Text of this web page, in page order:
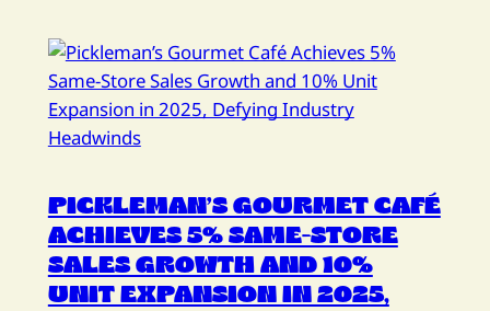
PICKLEMAN’S GOURMET CAFÉ
ACHIEVES 5% SAME-STORE
SALES GROWTH AND 10%
UNIT EXPANSION IN 2025,